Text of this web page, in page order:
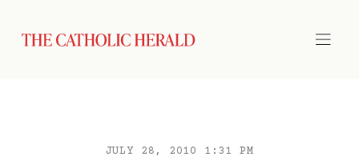
JULY 28, 2010 1:31 PM